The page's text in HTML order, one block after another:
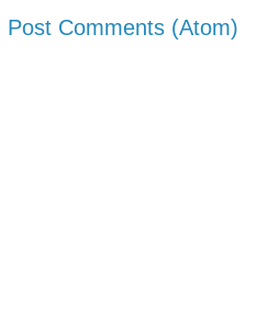
Post Comments (Atom)